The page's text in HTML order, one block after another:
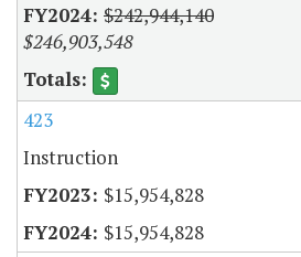
$242,944,140
$246,903,548
423
Instruction
$15,954,828
$15,954,828